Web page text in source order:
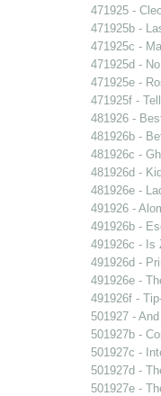
471925 -
471925b -
471925c -
471925d -
471925e -
471925f -
481926 -
481926b -
481926c -
481926d -
481926e -
491926 -
491926b -
491926c - Is
491926d -
491926e -
491926f -
501927 -
501927b -
501927c -
501927d -
501927e -